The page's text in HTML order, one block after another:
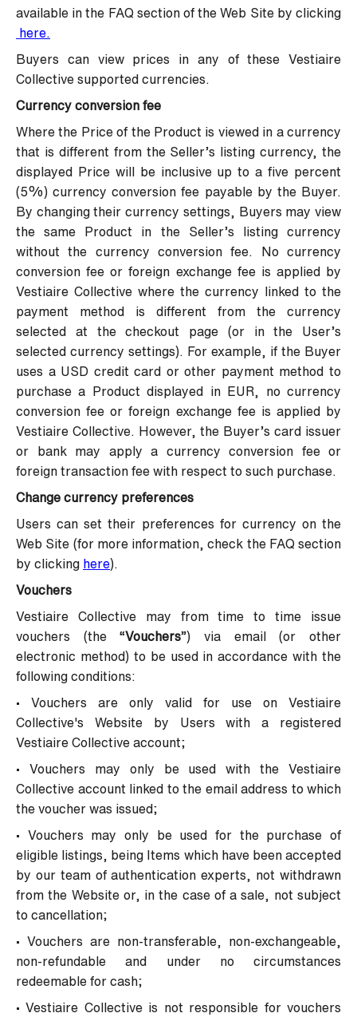
available in the FAQ section of the Web Site by clicking
here
Buyers can view prices in any of these Vestiaire
Collective supported currencies.
Currency conversion fee
Where the Price of the Product is viewed in a currency
that is different from the Seller’s listing currency, the
displayed Price will be inclusive up to a five percent
(5%) currency conversion fee payable by the Buyer.
By changing their currency settings, Buyers may view
the same Product in the Seller’s listing currency
without the currency conversion fee. No currency
conversion fee or foreign exchange fee is applied by
Vestiaire Collective where the currency linked to the
payment method is different from the currency
selected at the checkout page (or in the User’s
selected currency settings). For example, if the Buyer
uses a USD credit card or other payment method to
purchase a Product displayed in EUR, no currency
conversion fee or foreign exchange fee is applied by
Vestiaire Collective. However, the Buyer’s card issuer
or bank may apply a currency conversion fee or
foreign transaction fee with respect to such purchase.
Change currency preferences
Users can set their preferences for currency on the
Web Site (for more information, check the FAQ section
by clicking here).
Vouchers
Vestiaire Collective may from time to time issue
vouchers (the “Vouchers”) via email (or other
electronic method) to be used in accordance with the
following conditions:
• Vouchers are only valid for use on Vestiaire
Collective's Website by Users with a registered
Vestiaire Collective account;
• Vouchers may only be used with the Vestiaire
Collective account linked to the email address to which
the voucher was issued;
• Vouchers may only be used for the purchase of
eligible listings, being Items which have been accepted
by our team of authentication experts, not withdrawn
from the Website or, in the case of a sale, not subject
to cancellation;
• Vouchers are non-transferable, non-exchangeable,
non-refundable and under no circumstances
redeemable for cash;
• Vestiaire Collective is not responsible for vouchers